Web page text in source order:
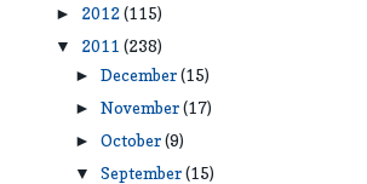
► 2012(115)
▼ 2011 (238)
►December(15)
►November(17)
►October(9)
▼September(15)